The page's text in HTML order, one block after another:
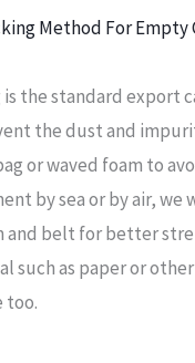
Method For
the standard export
the dust and
or waved foam to
by sea or by air,
and belt for better
such as paper or
too.